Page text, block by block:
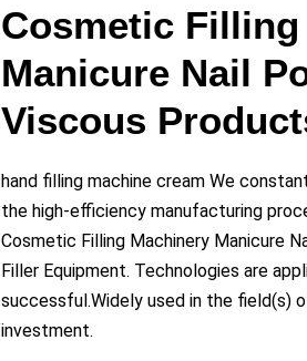
Cosmetic
Manicure Nail
Viscous
hand filling machine cream We
the high-efficiency manufacturing
Cosmetic Filling Machinery Manicure
Filler Equipment. Technologies are
successful.Widely used in the field(s)
investment.